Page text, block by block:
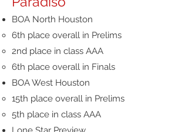
BOA North Houston
6th place overall in Prelims
2nd place in class AAA
6th place overall in Finals
BOA West Houston
15th place overall in Prelims
5th place in class AAA